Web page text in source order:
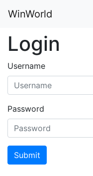
WinWorld
Login
Username
Password
Submit